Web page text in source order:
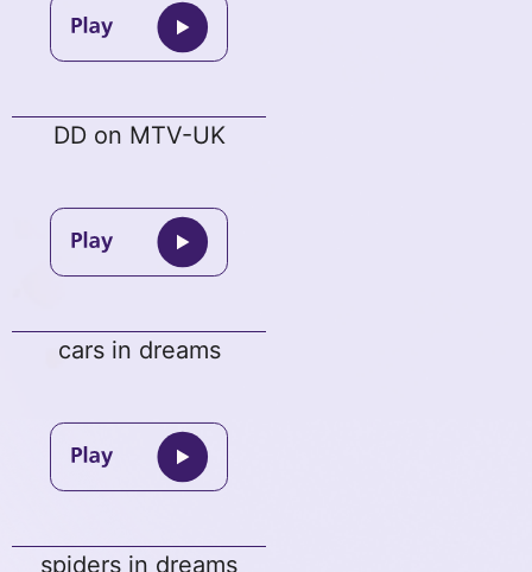
DD on MTV-UK
cars in dreams
spiders in dreams